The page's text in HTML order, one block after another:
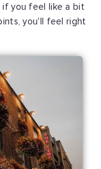
if you feel like a bit
you'll feel right